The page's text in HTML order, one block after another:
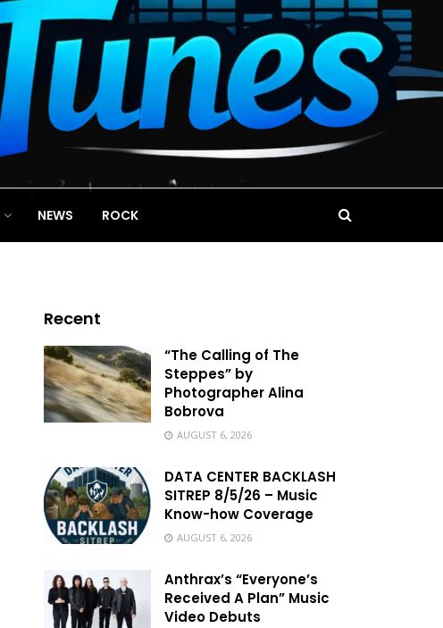
NEWS ROCK
Recent
“The Calling of The
Steppes” by
Photographer Alina
Bobrova
AUGUST 6, 2026
DATA CENTER BACKLASH
SITREP 8/5/26 – Music
Know-how Coverage
AUGUST 6, 2026
Anthrax’s “Everyone’s
Received A Plan” Music
Video Debuts